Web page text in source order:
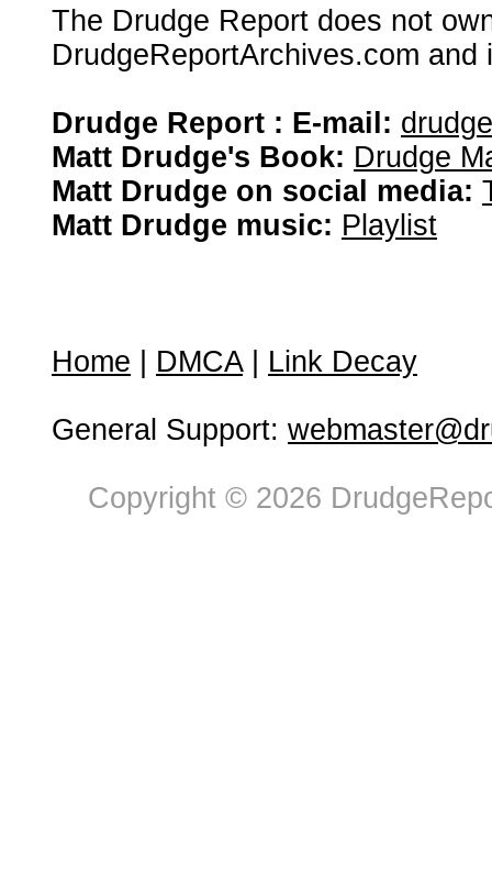
The Drudge Report does not
DrudgeReportArchives.com
Drudge Report : E-mail:
Matt Drudge's Book: Drudge
Matt Drudge on social media:
Matt Drudge music: Playlist
Home DMCA| Link Decay
General Support:
Copyright © 2026